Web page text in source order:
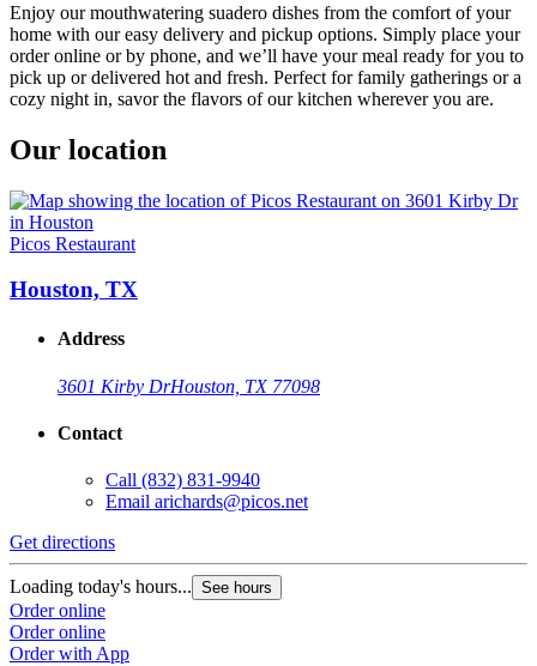
Enjoy our mouthwatering suadero dishes from the comfort of your
home with our easy delivery and pickup options. Simply place your
order online or by phone, and we’ll have your meal ready for you to
pick up or delivered hot and fresh. Perfect for family gatherings or a
cozy night in, savor the flavors of our kitchen wherever you are.
Our location
Picos Restaurant
Houston, TX
Address
3601 Kirby DrHouston, TX 77098
Contact
Call (832) 831-9940
Email arichards@picos.net
Get directions
Loading today's hours... See hours
Order online
Order online
Order with App